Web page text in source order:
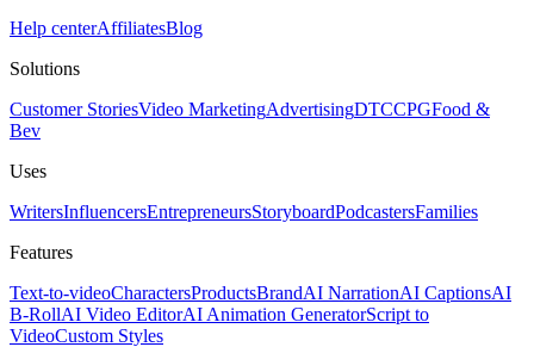
Help centerAffiliatesBlog
Solutions
Customer StoriesVideo MarketingAdvertisingDTCCPGFood &
Bev
Uses
WritersInfluencersEntrepreneursStoryboardPodcastersFamilies
Features
Text-to-videoCharactersProductsBrandAI NarrationAI CaptionsAI
B-RollAI Video EditorAI Animation GeneratorScript to
VideoCustom Styles